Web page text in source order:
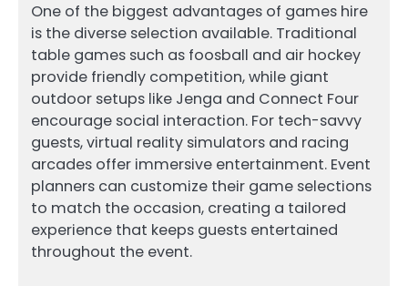
One of the biggest advantages of games hire
is the diverse selection available. Traditional
table games such as foosball and air hockey
provide friendly competition, while giant
outdoor setups like Jenga and Connect Four
encourage social interaction. For tech-savvy
guests, virtual reality simulators and racing
arcades offer immersive entertainment. Event
planners can customize their game selections
to match the occasion, creating a tailored
experience that keeps guests entertained
throughout the event.